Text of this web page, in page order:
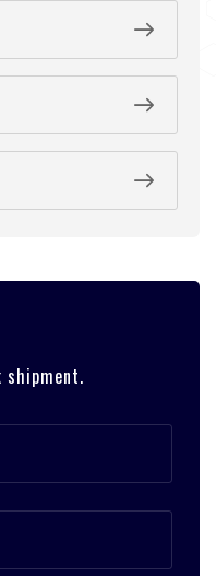
shipment.